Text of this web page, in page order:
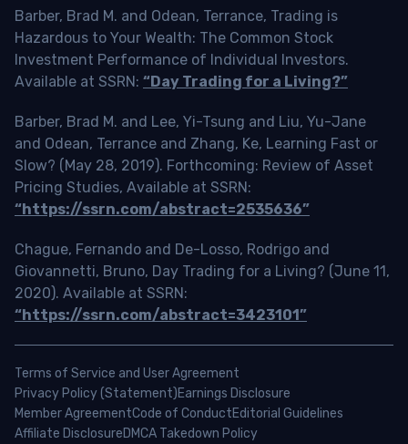
Barber, Brad M. and Odean, Terrance, Trading is
Hazardous to Your Wealth: The Common Stock
Investment Performance of Individual Investors.
Available at SSRN: “Day Trading for a Living?”
Barber, Brad M. and Lee, Yi-Tsung and Liu, Yu-Jane
and Odean, Terrance and Zhang, Ke, Learning Fast or
Slow? (May 28, 2019). Forthcoming: Review of Asset
Pricing Studies, Available at SSRN:
“https://ssrn.com/abstract=2535636”
Chague, Fernando and De-Losso, Rodrigo and
Giovannetti, Bruno, Day Trading for a Living? (June 11,
2020). Available at SSRN:
“https://ssrn.com/abstract=3423101”
Terms of Service and User Agreement
Privacy Policy (Statement)Earnings Disclosure
Member AgreementCode of ConductEditorial Guidelines
Affiliate DisclosureDMCA Takedown Policy